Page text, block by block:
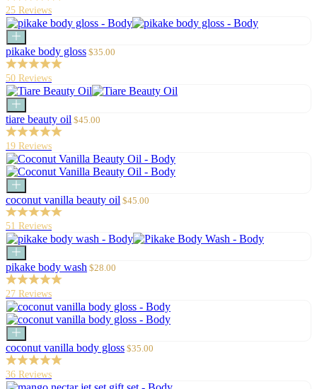
25 Reviews
Add
to
cart
pikake body gloss Sale
$35.00
50 Reviews
Add
to
cart
tiare beauty oil Sale
$45.00
19 Reviews
Add
to
cart
coconut vanilla beauty oil Sale
$45.00
51 Reviews
Add
to
cart
pikake body wash Sale
$28.00
27 Reviews
Add
to
cart
coconut vanilla body gloss Sale
$35.00
36 Reviews